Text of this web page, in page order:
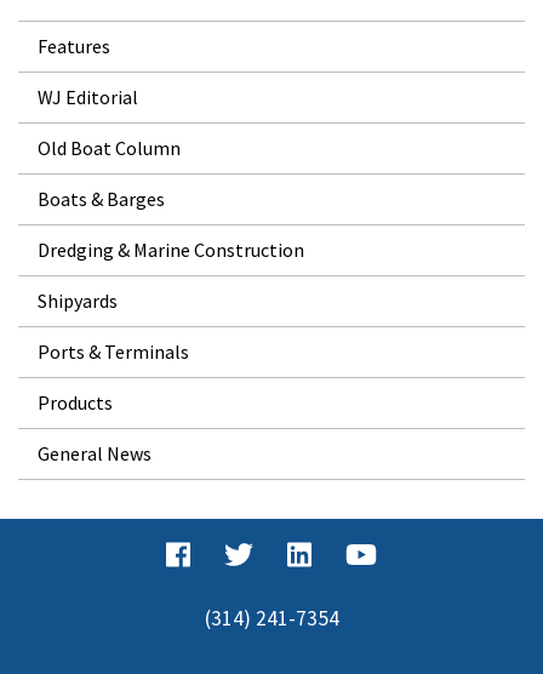
Features
WJ Editorial
Old Boat Column
Boats & Barges
Dredging & Marine Construction
Shipyards
Ports & Terminals
Products
General News
(314) 241-7354